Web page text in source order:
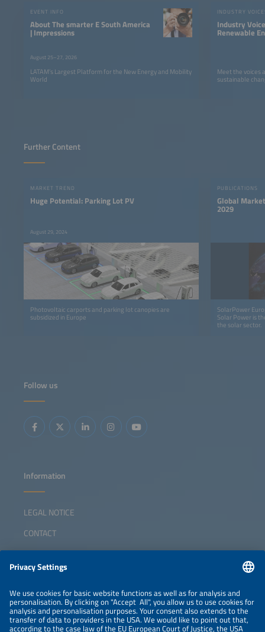
EVENT INFO
About The smarter E South America
| Impressions
August 25–27, 2026
LATAM’s Largest Platform for the New Energy and Mobility
World
INDUSTRY
Industry
Renewable
Meet the voices
sustainable
Further Content
MARKET TREND
Huge Potential: Parking Lot PV
August 29, 2024
Photovoltaic carports and parking lot canopies are
subsidized in Europe
PUBLICATIONS
Global
2029
SolarPower
Solar Power is
the solar sector.
Follow us
Information
LEGAL NOTICE
CONTACT
ABOUT
ORGANIZERS
NEWSLETTER
PRIVACY POLICY